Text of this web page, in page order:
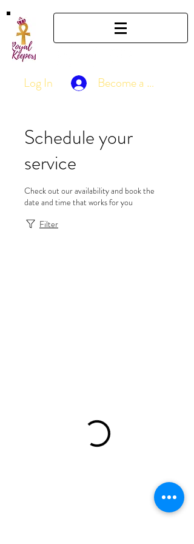
Log In Become a Member
Schedule your
service
Check out our availability and book the
date and time that works for you
Filter